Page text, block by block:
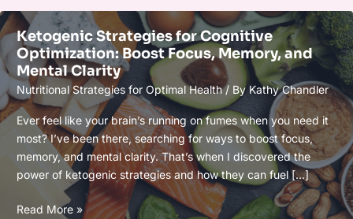
Optimization:
Boost
Focus,
Memory,
and
Mental
Clarity
Ketogenic Strategies for Cognitive
Optimization: Boost Focus, Memory, and
Mental Clarity
Nutritional Strategies for Optimal Health/ By Kathy Chandler
Ever feel like your brain’s running on fumes when you need it
most? I’ve been there, searching for ways to boost focus,
memory, and mental clarity. That’s when I discovered the
power of ketogenic strategies and how they can fuel […]
Ketogenic
Read More »